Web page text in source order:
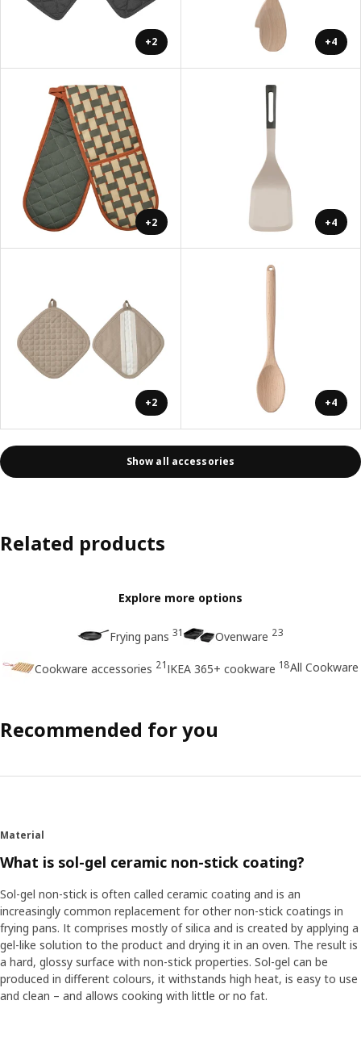
+2 +4
+2 +4
+2 +4
Show all accessories
Related products
Explore more options
Frying pans 31 Ovenware 23
Cookware accessories 21IKEA 365+ cookware 18All Cookware
Recommended for you
Material
What is sol-gel ceramic non-stick coating?
Sol-gel non-stick is often called ceramic coating and is an
increasingly common replacement for other non-stick coatings in
frying pans. It comprises mostly of silica and is created by applying a
gel-like solution to the product and drying it in an oven. The result is
a hard, glossy surface with non-stick properties. Sol-gel can be
produced in different colours, it withstands high heat, is easy to use
and clean – and allows cooking with little or no fat.